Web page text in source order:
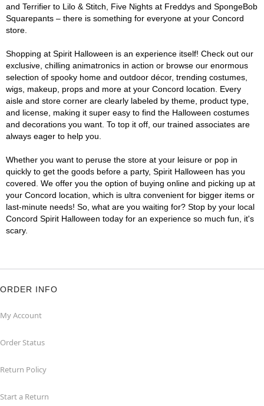
and Terrifier to Lilo & Stitch, Five Nights at Freddys and SpongeBob
Squarepants – there is something for everyone at your Concord
store.
Shopping at Spirit Halloween is an experience itself! Check out our
exclusive, chilling animatronics in action or browse our enormous
selection of spooky home and outdoor décor, trending costumes,
wigs, makeup, props and more at your Concord location. Every
aisle and store corner are clearly labeled by theme, product type,
and license, making it super easy to find the Halloween costumes
and decorations you want. To top it off, our trained associates are
always eager to help you.
Whether you want to peruse the store at your leisure or pop in
quickly to get the goods before a party, Spirit Halloween has you
covered. We offer you the option of buying online and picking up at
your Concord location, which is ultra convenient for bigger items or
last-minute needs! So, what are you waiting for? Stop by your local
Concord Spirit Halloween today for an experience so much fun, it's
scary.
ORDER INFO
My Account
Order Status
Return Policy
Start a Return